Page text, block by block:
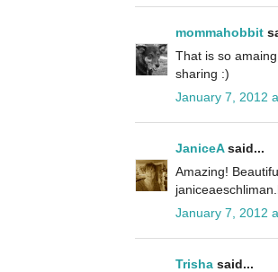
mommahobbit
That is so
sharing :)
January 7, 2012
JaniceAsaid...
Amazing!
January 7, 2012
Trisha said...